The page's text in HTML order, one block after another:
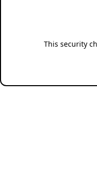
This security